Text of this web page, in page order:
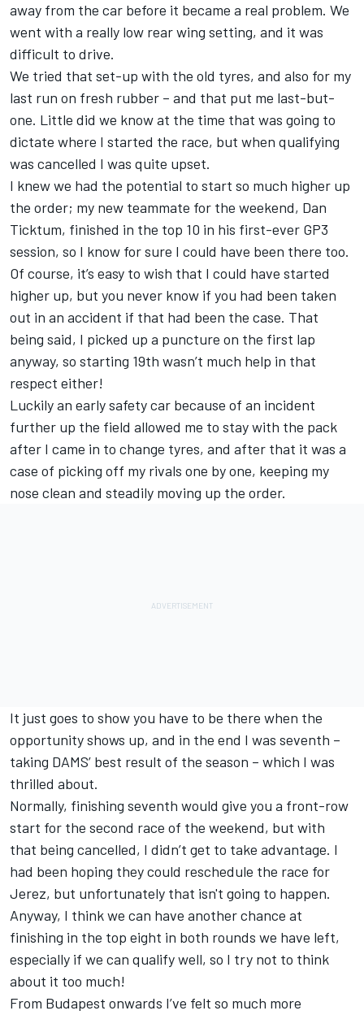
away from the car before it became a real problem. We
went with a really low rear wing setting, and it was
difficult to drive.
We tried that set-up with the old tyres, and also for my
last run on fresh rubber – and that put me last-but-
one. Little did we know at the time that was going to
dictate where I started the race, but when qualifying
was cancelled I was quite upset.
I knew we had the potential to start so much higher up
the order; my new teammate for the weekend, Dan
Ticktum, finished in the top 10 in his first-ever GP3
session, so I know for sure I could have been there too.
Of course, it’s easy to wish that I could have started
higher up, but you never know if you had been taken
out in an accident if that had been the case. That
being said, I picked up a puncture on the first lap
anyway, so starting 19th wasn’t much help in that
respect either!
Luckily an early safety car because of an incident
further up the field allowed me to stay with the pack
after I came in to change tyres, and after that it was a
case of picking off my rivals one by one, keeping my
nose clean and steadily moving up the order.
It just goes to show you have to be there when the
opportunity shows up, and in the end I was seventh –
taking DAMS’ best result of the season – which I was
thrilled about.
Normally, finishing seventh would give you a front-row
start for the second race of the weekend, but with
that being cancelled, I didn’t get to take advantage. I
had been hoping they could reschedule the race for
Jerez, but unfortunately that isn't going to happen.
Anyway, I think we can have another chance at
finishing in the top eight in both rounds we have left,
especially if we can qualify well, so I try not to think
about it too much!
From Budapest onwards I’ve felt so much more